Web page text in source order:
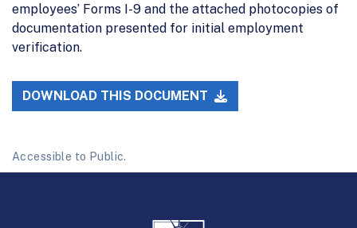
employees’ Forms I-9 and the attached photocopies of
documentation presented for initial employment
verification.
DOWNLOAD THIS DOCUMENT
Accessible to Public.